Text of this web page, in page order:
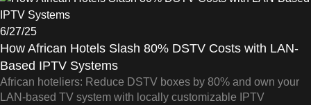
6/27/25
How African Hotels Slash 80% DSTV Costs with LAN-
Based IPTV Systems
African hoteliers: Reduce DSTV boxes by 80% and own your
LAN-based TV system with locally customizable IPTV